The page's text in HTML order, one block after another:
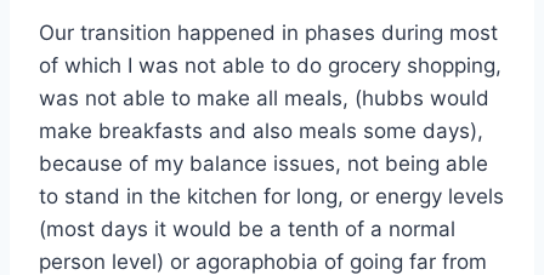
Our transition happened in phases during most
of which I was not able to do grocery shopping,
was not able to make all meals, (hubbs would
make breakfasts and also meals some days),
because of my balance issues, not being able
to stand in the kitchen for long, or energy levels
(most days it would be a tenth of a normal
person level) or agoraphobia of going far from